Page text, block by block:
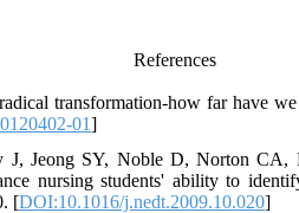
References
transformation-how far have
01]
J, Jeong SY, Noble D, Norton
nursing students' ability to
[DOI:10.1016/j.nedt.2009.10.020]